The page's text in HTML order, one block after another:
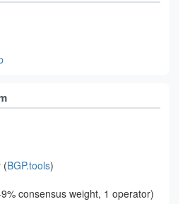
(BGP.tools)
consensus weight, 1 operator)